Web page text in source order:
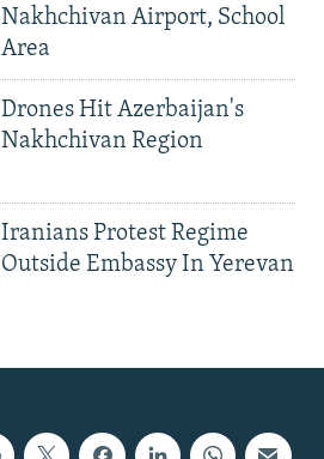
Nakhchivan Airport, School
Area
Drones Hit Azerbaijan's
Nakhchivan Region
Iranians Protest Regime
Outside Embassy In Yerevan